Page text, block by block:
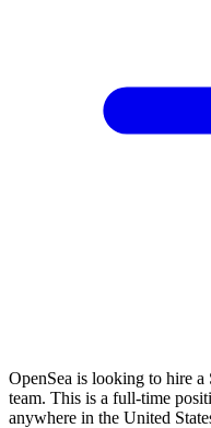
OpenSea is looking to hire
team. This is a full-time
anywhere in the United